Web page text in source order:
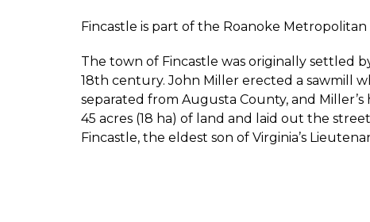
Fincastle is part of the Roanoke Metropolitan
The town of Fincastle was originally settled
18th century. John Miller erected a sawmill
separated from Augusta County, and
45 acres (18 ha) of land and laid out the
Fincastle, the eldest son of Virginia’s